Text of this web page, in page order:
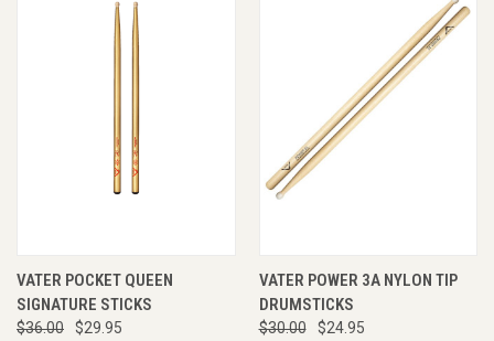
VATER POCKET QUEEN
SIGNATURE STICKS
$36.00
$29.95
VATER POWER 3A NYLON TIP
DRUMSTICKS
$30.00
$24.95